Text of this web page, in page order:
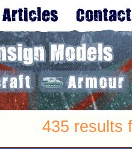
435 results